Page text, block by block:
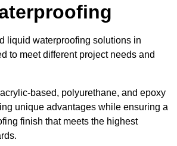
liquid waterproofing solutions in
to meet different project needs and
based, polyurethane, and epoxy
unique advantages while ensuring a
finish that meets the highest